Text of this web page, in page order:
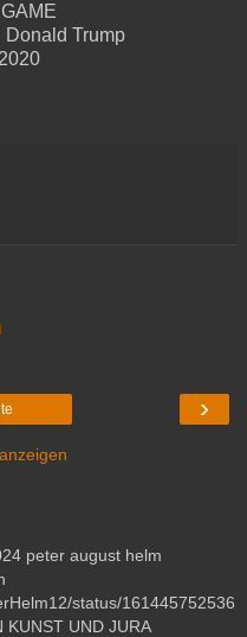
Trump
›
peter august helm
status/161445752536
KUNST UND JURA